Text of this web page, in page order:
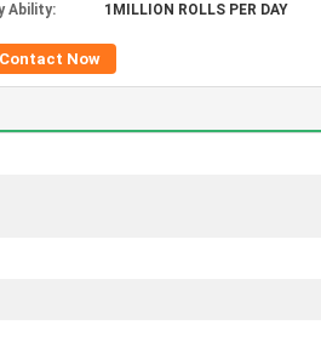
Ability:
1MILLION ROLLS PER DAY
Contact Now